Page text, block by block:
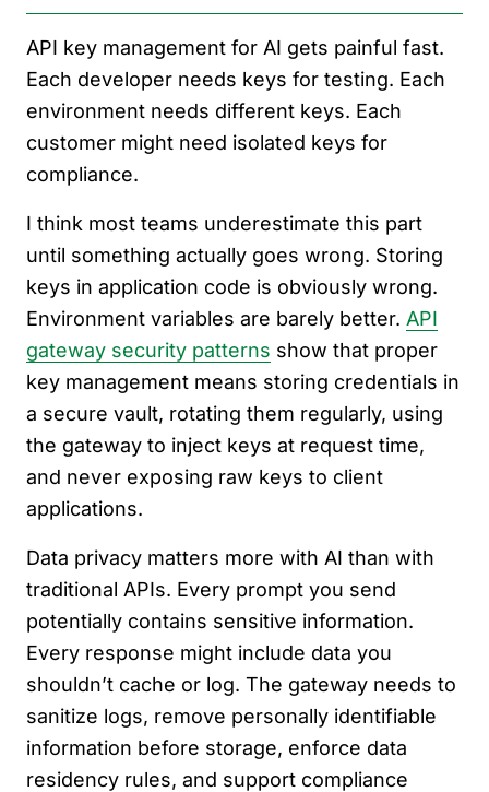
API key management for AI gets painful fast.
Each developer needs keys for testing. Each
environment needs different keys. Each
customer might need isolated keys for
compliance.
I think most teams underestimate this part
until something actually goes wrong. Storing
keys in application code is obviously wrong.
Environment variables are barely better. API
gateway security patterns show that proper
key management means storing credentials in
a secure vault, rotating them regularly, using
the gateway to inject keys at request time,
and never exposing raw keys to client
applications.
Data privacy matters more with AI than with
traditional APIs. Every prompt you send
potentially contains sensitive information.
Every response might include data you
shouldn’t cache or log. The gateway needs to
sanitize logs, remove personally identifiable
information before storage, enforce data
residency rules, and support compliance